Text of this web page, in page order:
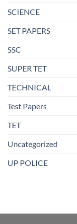
SCIENCE
SET PAPERS
SSC
SUPER TET
TECHNICAL
Test Papers
TET
Uncategorized
UP POLICE